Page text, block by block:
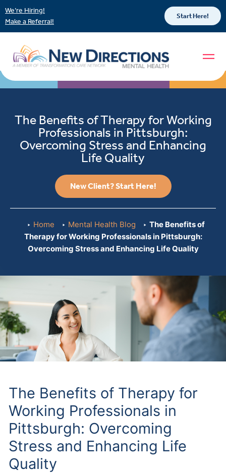
We’re Hiring!
Make a Referral!
Start Here!
The Benefits of Therapy for Working
Professionals in Pittsburgh:
Overcoming Stress and Enhancing
Life Quality
New Client? Start Here!
Home Mental Health Blog
The Benefits of
Therapy for Working Professionals in Pittsburgh:
Overcoming Stress and Enhancing Life Quality
The Benefits of Therapy for
Working Professionals in
Pittsburgh: Overcoming
Stress and Enhancing Life
Quality